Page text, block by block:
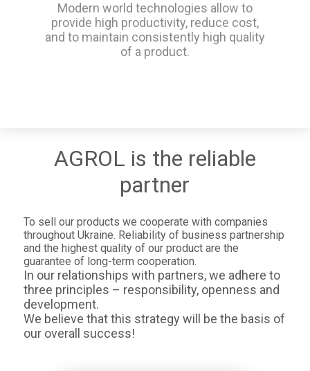
Modern world technologies allow to
provide high productivity, reduce cost,
and to maintain consistently high quality
of a product.
AGROL is the reliable
partner
To sell our products we cooperate with companies
throughout Ukraine. Reliability of business partnership
and the highest quality of our product are the
guarantee of long-term cooperation.
In our relationships with partners, we adhere to
three principles – responsibility, openness and
development.
We believe that this strategy will be the basis of
our overall success!